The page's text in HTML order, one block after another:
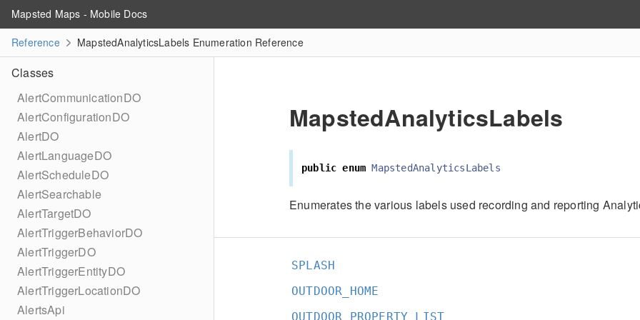
Mapsted Maps - Mobile Docs
Reference
MapstedAnalyticsLabels Enumeration Reference
Classes
AlertCommunicationDO
AlertConfigurationDO
AlertDO
AlertLanguageDO
AlertScheduleDO
AlertSearchable
AlertTargetDO
AlertTriggerBehaviorDO
AlertTriggerDO
AlertTriggerEntityDO
AlertTriggerLocationDO
AlertsApi
MapstedAnalyticsLabels
public enum MapstedAnalyticsLabels
Enumerates the various labels used recording and reporting
SPLASH
OUTDOOR_HOME
OUTDOOR_PROPERTY_LIST